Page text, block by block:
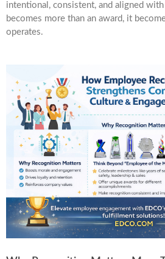
intentional, consistent, and aligned
becomes more than an award, it
operates.